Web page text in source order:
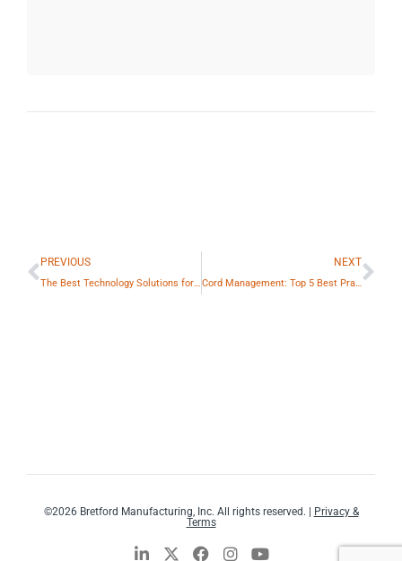
Prev
PREVIOUS
The Best Technology Solutions for the Classroom
NEXT
Cord Management: Top 5 Best Practices
©2026 Bretford Manufacturing, Inc. All rights reserved. | Privacy &
Terms
L
X
F
I
Y